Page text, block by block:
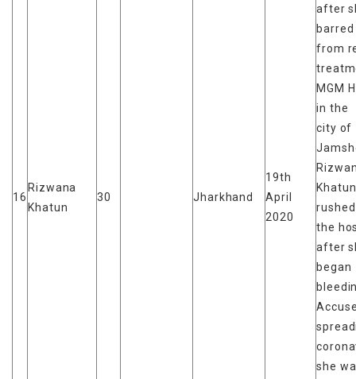
16
Rizwana
Khatun
30 Jharkhand
19th
April
2020
after
barred
from
MGM
in the
city of
the
after
began
she